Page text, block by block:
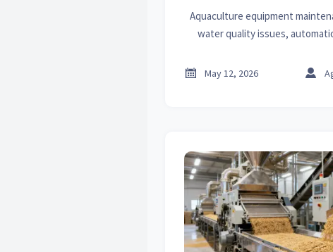
Aquaculture equipment
water quality issues,
reduce downtime and
 May 12, 2026 